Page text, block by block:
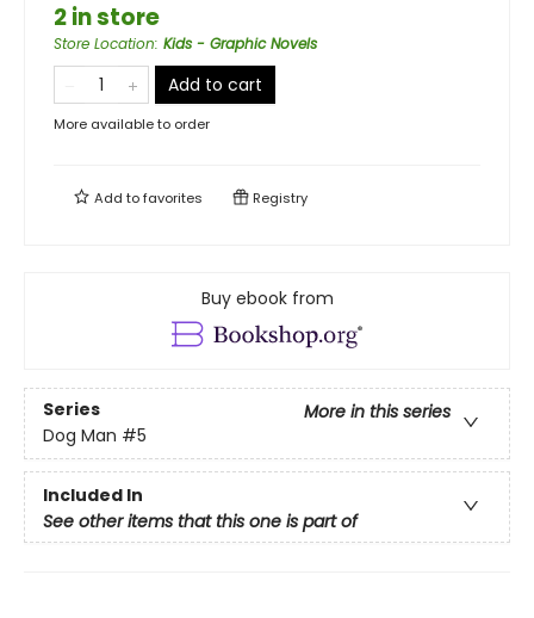
2 in store
Store Location: Kids - Graphic Novels
Add to cart
More available to order
Add tofavorites Registry
Buy ebook from
Series
More in this series
Dog Man #5
Included In
See other items that this one is part of